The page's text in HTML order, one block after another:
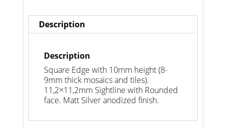
Description
Description
Square Edge with 10mm height (8-
9mm thick mosaics and tiles).
11,2×11,2mm Sightline with Rounded
face. Matt Silver anodized finish.